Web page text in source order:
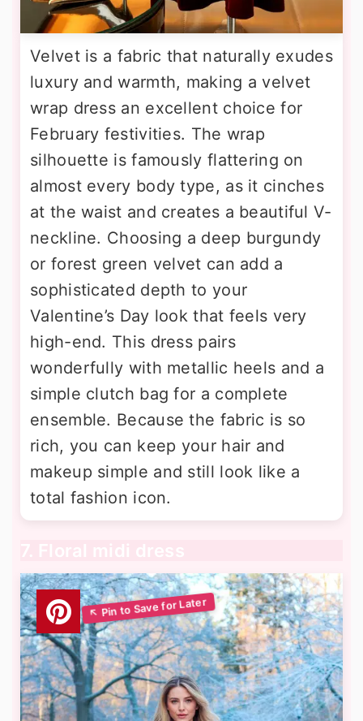
Velvet is a fabric that naturally exudes
luxury and warmth, making a velvet
wrap dress an excellent choice for
February festivities. The wrap
silhouette is famously flattering on
almost every body type, as it cinches
at the waist and creates a beautiful V-
neckline. Choosing a deep burgundy
or forest green velvet can add a
sophisticated depth to your
Valentine’s Day look that feels very
high-end. This dress pairs
wonderfully with metallic heels and a
simple clutch bag for a complete
ensemble. Because the fabric is so
rich, you can keep your hair and
makeup simple and still look like a
total fashion icon.
7. Floral midi dress